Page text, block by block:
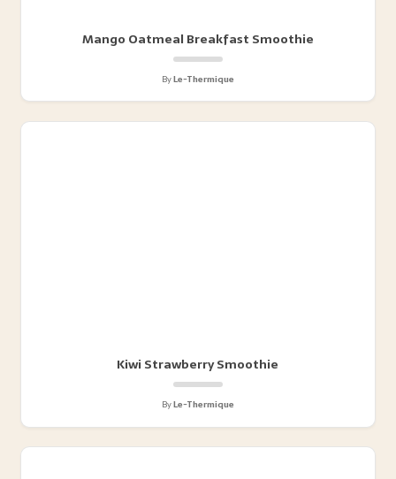
Mango Oatmeal Breakfast Smoothie
ByLe-Thermique
Kiwi Strawberry Smoothie
ByLe-Thermique